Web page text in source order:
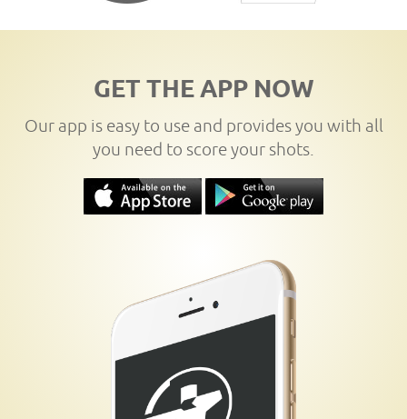
GET THE APP NOW
Our app is easy to use and provides you with all
you need to score your shots.